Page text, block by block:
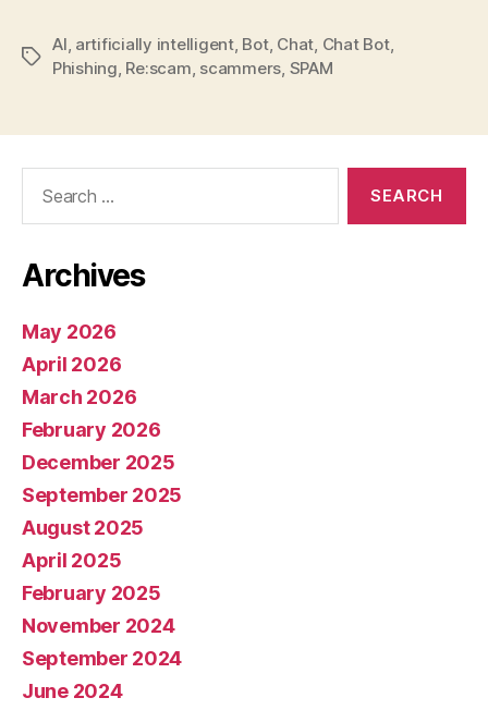
Tags
AI artificially intelligent, Bot, Chat Chat Bot,
Phishing Re:scam scammers SPAM
Archives
May 2026
April 2026
March 2026
February 2026
December 2025
September 2025
August 2025
April 2025
February 2025
November 2024
September 2024
June 2024